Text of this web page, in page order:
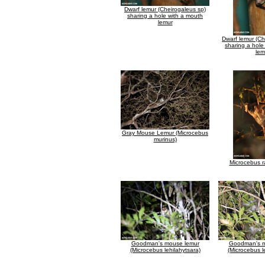
Dwarf lemur (Cheirogaleus sp)
sharing a hole with a mouth
lemur
Dwarf lemur
sharing a
Gray Mouse Lemur (Microcebus
murinus)
Microcebus
Goodman's mouse lemur
(Microcebus lehilahytsara)
Goodman's
(Microcebus